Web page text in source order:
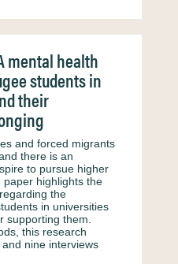
mental health
students in
their
and forced migrants
there is an
to pursue higher
highlights the
the
in universities
supporting them.
this research
nine interviews